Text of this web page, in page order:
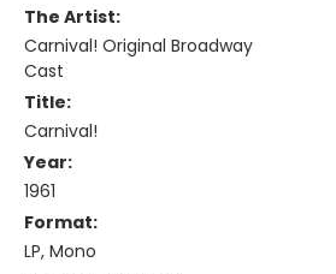
The Artist:
Carnival! Original Broadway
Cast
Title:
Carnival!
Year:
1961
Format:
LP, Mono